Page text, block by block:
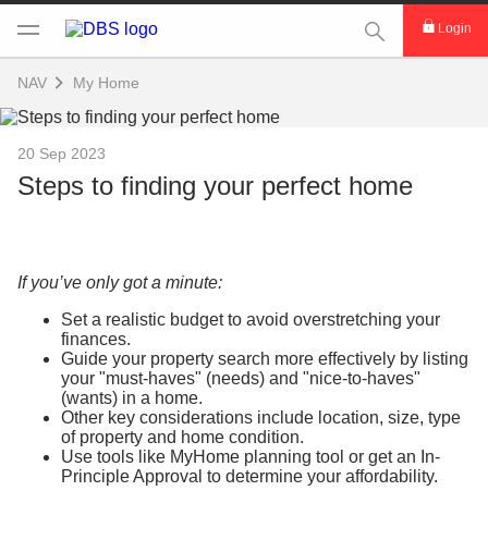
This Search
Login
NAV My Home
20 Sep 2023
Steps to finding your perfect home
If you’ve only got a minute:
Set a realistic budget to avoid overstretching your
finances.
Guide your property search more effectively by listing
your "must-haves" (needs) and "nice-to-haves"
(wants) in a home.
Other key considerations include location, size, type
of property and home condition.
Use tools like MyHome planning tool or get an In-
Principle Approval to determine your affordability.